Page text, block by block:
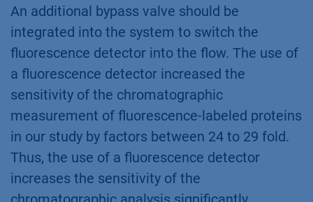
An additional bypass valve should be
integrated into the system to switch the
fluorescence detector into the flow. The use of
a fluorescence detector increased the
sensitivity of the chromatographic
measurement of fluorescence-labeled proteins
in our study by factors between 24 to 29 fold.
Thus, the use of a fluorescence detector
increases the sensitivity of the